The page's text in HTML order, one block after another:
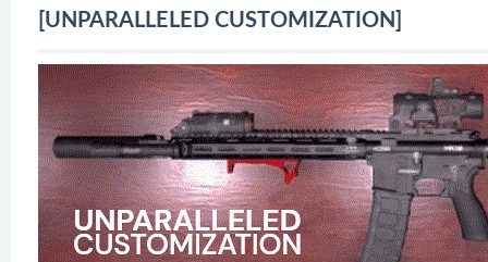
[UNPARALLELED CUSTOMIZATION]